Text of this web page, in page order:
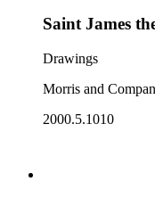
Saint James
Drawings
Morris and
2000.5.1010